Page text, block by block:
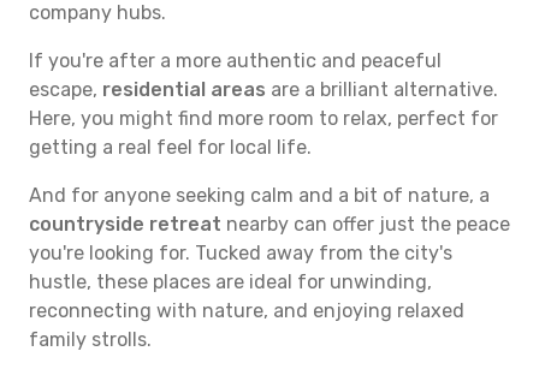
company hubs.
If you're after a more authentic and peaceful
escape, residential areas are a brilliant alternative.
Here, you might find more room to relax, perfect for
getting a real feel for local life.
And for anyone seeking calm and a bit of nature, a
countryside retreat nearby can offer just the peace
you're looking for. Tucked away from the city's
hustle, these places are ideal for unwinding,
reconnecting with nature, and enjoying relaxed
family strolls.